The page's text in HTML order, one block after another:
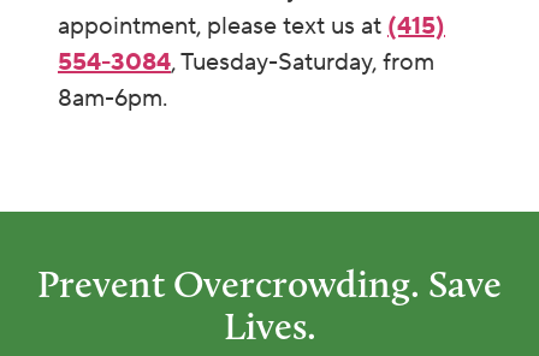
appointment, please text us at (415)
554-3084, Tuesday-Saturday, from
8am-6pm.
Prevent Overcrowding. Save
Lives.